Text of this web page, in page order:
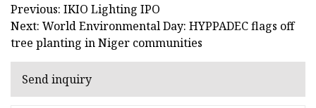
Previous: IKIO Lighting IPO
Next: World Environmental Day: HYPPADEC flags off
tree planting in Niger communities
Send inquiry